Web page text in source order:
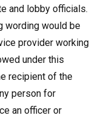
and lobby officials.
wording would be
provider working
under this
recipient of the
person for
an officer or